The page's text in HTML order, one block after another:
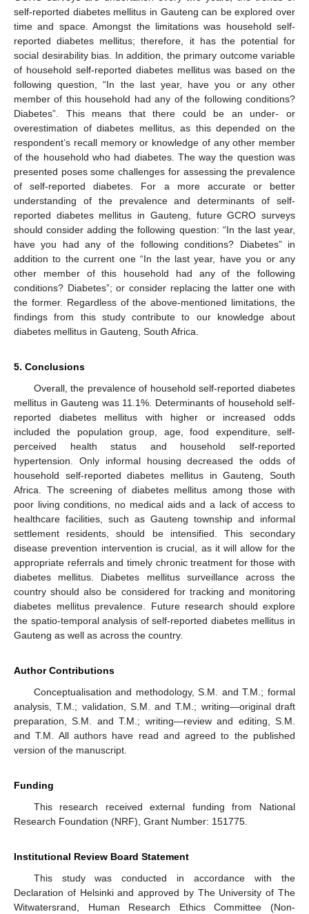
self-reported diabetes mellitus in Gauteng can be explored over
time and space. Amongst the limitations was household self-
reported diabetes mellitus; therefore, it has the potential for
social desirability bias. In addition, the primary outcome variable
of household self-reported diabetes mellitus was based on the
following question, “In the last year, have you or any other
member of this household had any of the following conditions?
Diabetes”. This means that there could be an under- or
overestimation of diabetes mellitus, as this depended on the
respondent’s recall memory or knowledge of any other member
of the household who had diabetes. The way the question was
presented poses some challenges for assessing the prevalence
of self-reported diabetes. For a more accurate or better
understanding of the prevalence and determinants of self-
reported diabetes mellitus in Gauteng, future GCRO surveys
should consider adding the following question: “In the last year,
have you had any of the following conditions? Diabetes” in
addition to the current one “In the last year, have you or any
other member of this household had any of the following
conditions? Diabetes”; or consider replacing the latter one with
the former. Regardless of the above-mentioned limitations, the
findings from this study contribute to our knowledge about
diabetes mellitus in Gauteng, South Africa.
5. Conclusions
Overall, the prevalence of household self-reported diabetes
mellitus in Gauteng was 11.1%. Determinants of household self-
reported diabetes mellitus with higher or increased odds
included the population group, age, food expenditure, self-
perceived health status and household self-reported
hypertension. Only informal housing decreased the odds of
household self-reported diabetes mellitus in Gauteng, South
Africa. The screening of diabetes mellitus among those with
poor living conditions, no medical aids and a lack of access to
healthcare facilities, such as Gauteng township and informal
settlement residents, should be intensified. This secondary
disease prevention intervention is crucial, as it will allow for the
appropriate referrals and timely chronic treatment for those with
diabetes mellitus. Diabetes mellitus surveillance across the
country should also be considered for tracking and monitoring
diabetes mellitus prevalence. Future research should explore
the spatio-temporal analysis of self-reported diabetes mellitus in
Gauteng as well as across the country.
Author Contributions
Conceptualisation and methodology, S.M. and T.M.; formal
analysis, T.M.; validation, S.M. and T.M.; writing—original draft
preparation, S.M. and T.M.; writing—review and editing, S.M.
and T.M. All authors have read and agreed to the published
version of the manuscript.
Funding
This research received external funding from National
Research Foundation (NRF), Grant Number: 151775.
Institutional Review Board Statement
This study was conducted in accordance with the
Declaration of Helsinki and approved by The University of The
Witwatersrand, Human Research Ethics Committee (Non-